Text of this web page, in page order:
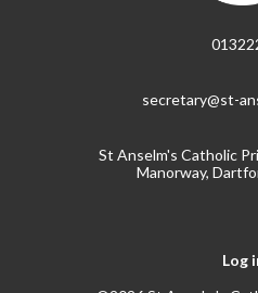
secretary@st-
St Anselm's Catholic
Manorway,
Log